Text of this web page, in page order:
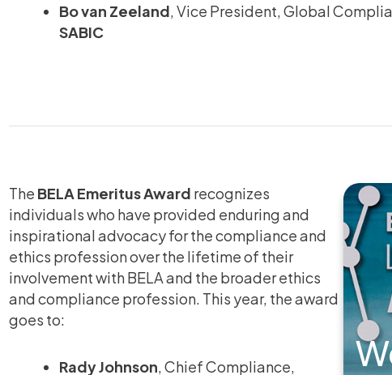
Bo van Zeeland, Vice President, Global
SABIC
The BELA Emeritus Award recognizes
individuals who have provided enduring and
inspirational advocacy for the compliance and
ethics profession over the lifetime of their
involvement with BELA and the broader ethics
and compliance profession. This year, the award
goes to:
Rady Johnson, Chief Compliance,